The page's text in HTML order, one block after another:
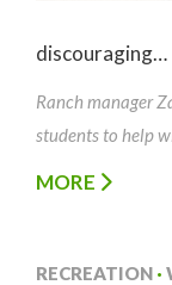
discouraging…
Ranch manager
students to help
MORE
RECREATION ·